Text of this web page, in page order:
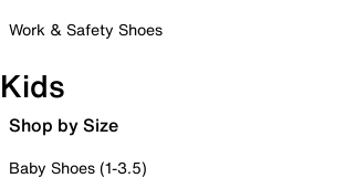
Work & Safety Shoes
Kids
Shop by Size
Baby Shoes (1-3.5)